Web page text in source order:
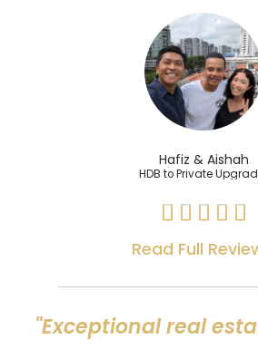
Hafiz & Aishah
HDB to Private
Read Full
    
"Exceptional real